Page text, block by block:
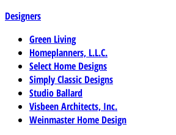
Designers
Green Living
Homeplanners, L.L.C.
Select Home Designs
Simply Classic Designs
Studio Ballard
Visbeen Architects, Inc.
Weinmaster Home Design